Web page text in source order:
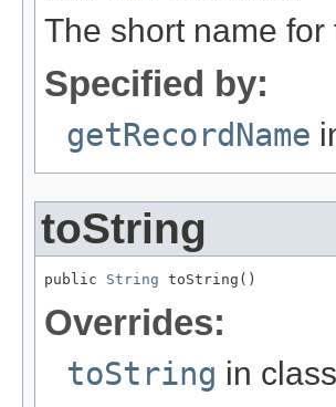
The short name for
Specified by:
getRecordName
toString
public String toString()
Overrides:
toString in class